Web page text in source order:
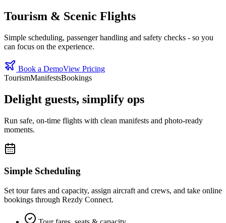
Tourism & Scenic Flights
Simple scheduling, passenger handling and safety checks - so you
can focus on the experience.
Book a DemoView Pricing
TourismManifestsBookings
Delight guests, simplify ops
Run safe, on‑time flights with clean manifests and photo‑ready
moments.
Simple Scheduling
Set tour fares and capacity, assign aircraft and crews, and take online
bookings through Rezdy Connect.